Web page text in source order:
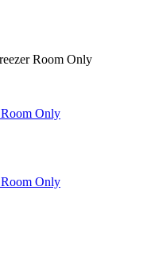
Room Only
Only
Only